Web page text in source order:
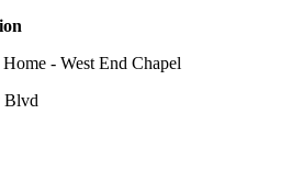
- West End Chapel
Blvd